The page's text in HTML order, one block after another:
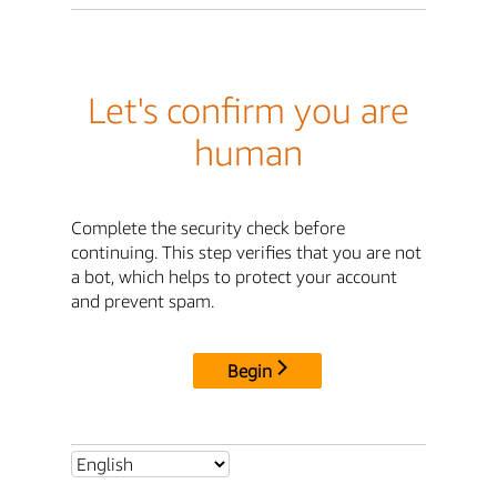
Let's confirm you are
human
Complete the security check before
continuing. This step verifies that you are not
a bot, which helps to protect your account
and prevent spam.
Begin